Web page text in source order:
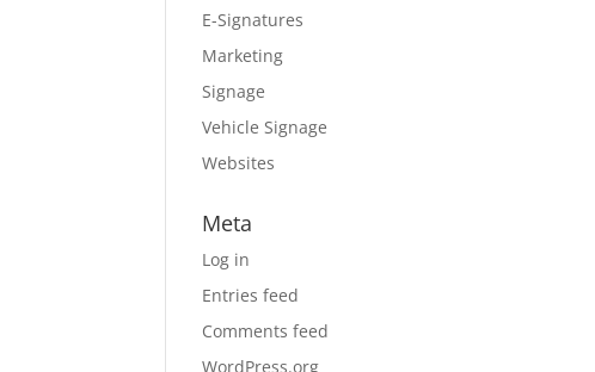
E-Signatures
Marketing
Signage
Vehicle Signage
Websites
Meta
Log in
Entries feed
Comments feed
WordPress.org